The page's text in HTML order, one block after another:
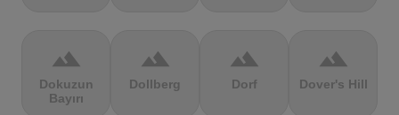
terrain
Dokuzun
Bayırı
terrain
Dollberg
terrain
Dorf
terrain
Dover's Hill